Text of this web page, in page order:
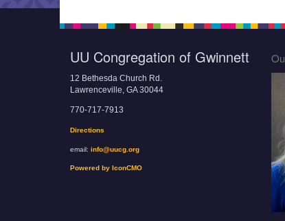
UU Congregation of Gwinnett
12 Bethesda Church Rd.
Lawrenceville, GA 30044
770-717-7913
Directions
email: info@uucg.org
Powered by IconCMO